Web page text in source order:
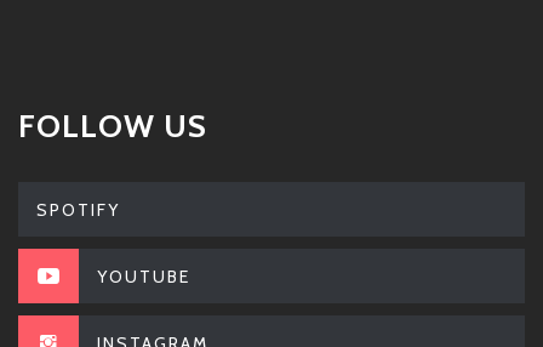
FOLLOW US
SPOTIFY
YOUTUBE